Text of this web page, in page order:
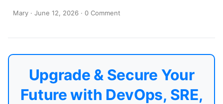
Mary · June 12, 2026 · 0 Comment
Upgrade & Secure Your
Future with DevOps, SRE,